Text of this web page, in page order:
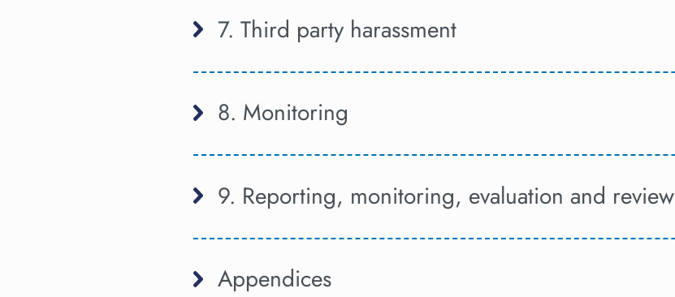
7. Third party harassment
8. Monitoring
9. Reporting, monitoring, evaluation and review
Appendices